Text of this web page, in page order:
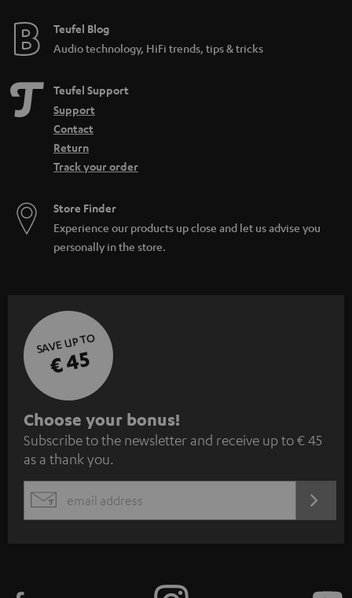
Teufel Blog
Audio technology, HiFi trends, tips & tricks
Teufel Support
Support
Contact
Return
Track your order
Store Finder
Experience our products up close and let us advise you
personally in the store.
SAVE UP TO
€ 45
S
u
b
s
c
Choose your bonus!
Subscribe to the newsletter and receive up to € 45
as a thank you.
EMAIL